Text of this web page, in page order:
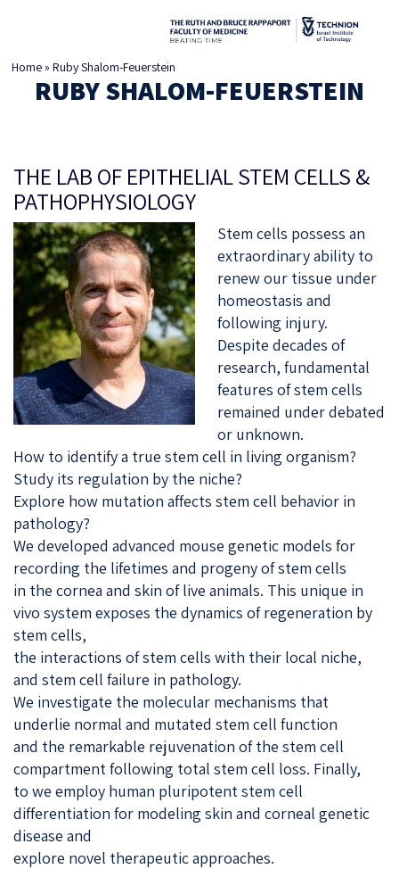
Home»Ruby Shalom-Feuerstein
RUBY SHALOM-FEUERSTEIN
THE LAB OF EPITHELIAL STEM CELLS &
PATHOPHYSIOLOGY
Stem cells possess an
extraordinary ability to
renew our tissue under
homeostasis and
following injury.
Despite decades of
research, fundamental
features of stem cells
remained under debated
or unknown.
How to identify a true stem cell in living organism?
Study its regulation by the niche?
Explore how mutation affects stem cell behavior in
pathology?
We developed advanced mouse genetic models for
recording the lifetimes and progeny of stem cells
in the cornea and skin of live animals. This unique in
vivo system exposes the dynamics of regeneration by
stem cells,
the interactions of stem cells with their local niche,
and stem cell failure in pathology.
We investigate the molecular mechanisms that
underlie normal and mutated stem cell function
and the remarkable rejuvenation of the stem cell
compartment following total stem cell loss. Finally,
to we employ human pluripotent stem cell
differentiation for modeling skin and corneal genetic
disease and
explore novel therapeutic approaches.